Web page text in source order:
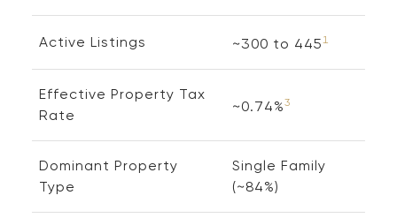
Active Listings ~300 to 4451
Effective Property Tax
Rate
~0.74%3
Dominant Property
Type
Single Family
(~84%)